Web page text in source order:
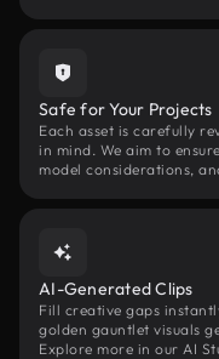
Safe for Your Projects
Each asset is carefully
in mind. We aim to
model considerations,
AI-Generated Clips
Fill creative gaps
golden gauntlet visuals
Explore more in our AI